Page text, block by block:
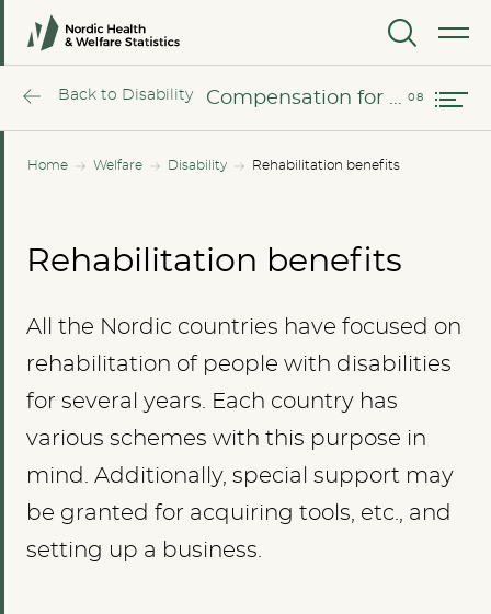
MENU
Home Welfare Disability Rehabilitation benefits
Back to Disability
Sweden
Compensation for industrial injuries
Rehabilitation benefits
All the Nordic countries have focused on
rehabilitation of people with disabilities
for several years. Each country has
various schemes with this purpose in
mind. Additionally, special support may
be granted for acquiring tools, etc., and
setting up a business.